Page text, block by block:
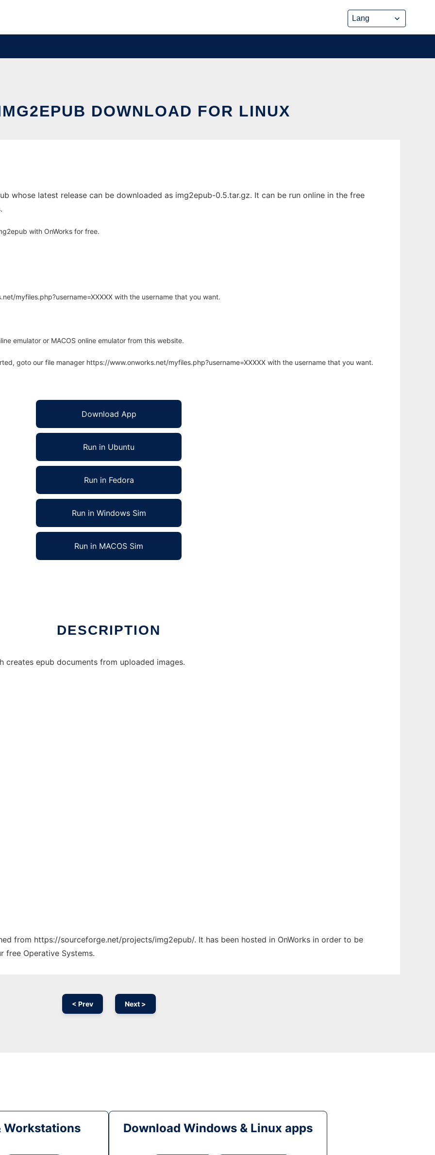
DOWNLOAD FOR LINUX
whose latest release can be downloaded as img2epub-0.5.tar.gz. It can be run online in the free
with OnWorks for free.
myfiles.php?username=XXXXX with the username that you want.
emulator or MACOS online emulator from this website.
goto our file manager https://www.onworks.net/myfiles.php?username=XXXXX with the username that you want.
Download App
Run in Ubuntu
Run in Fedora
Run in Windows Sim
Run in MACOS Sim
DESCRIPTION
creates epub documents from uploaded images.
from https://sourceforge.net/projects/img2epub/. It has been hosted in OnWorks in order to be
free Operative Systems.
< Prev Next >
Workstations Download Windows & Linux apps